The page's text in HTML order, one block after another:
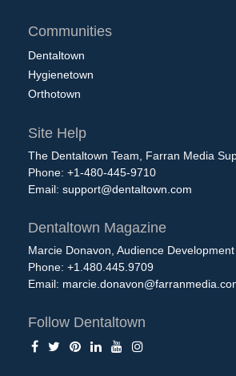
Communities
Dentaltown
Hygienetown
Orthotown
Site Help
The Dentaltown Team, Farran Media
Phone: +1-480-445-9710
Email: support@dentaltown.com
Dentaltown Magazine
Marcie Donavon, Audience
Phone: +1.480.445.9709
Email:
Follow Dentaltown